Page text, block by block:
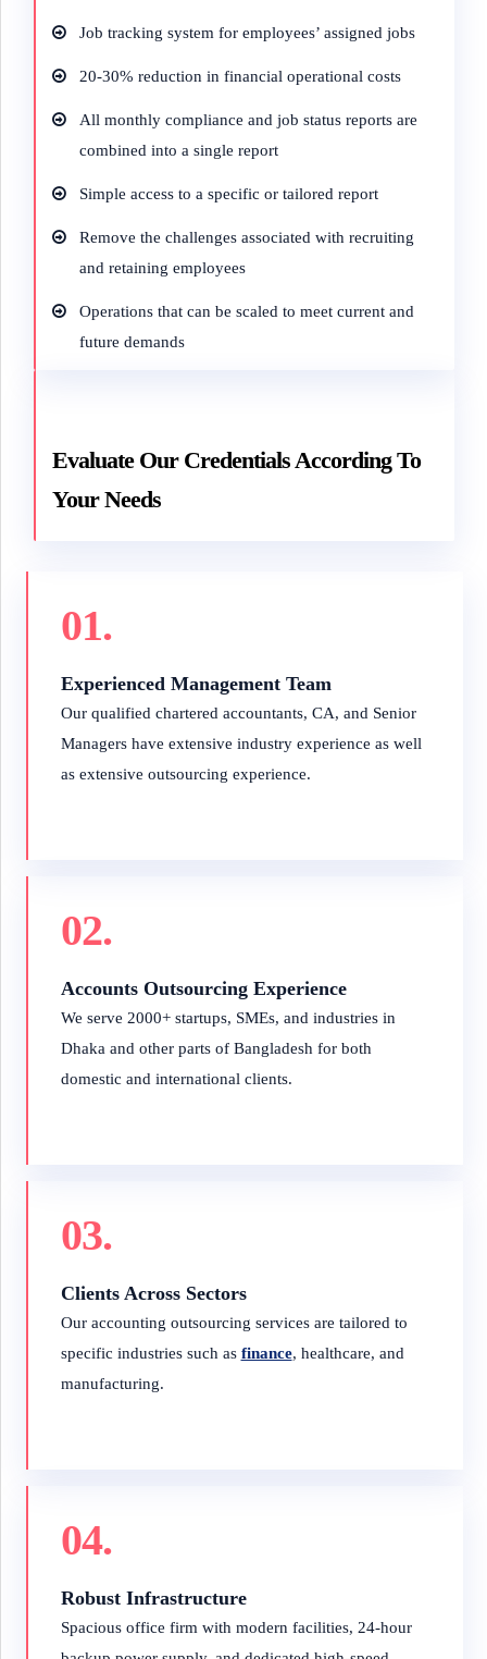
Job tracking system for employees’ assigned jobs
20-30% reduction in financial operational costs
All monthly compliance and job status reports are
combined into a single report
Simple access to a specific or tailored report
Remove the challenges associated with recruiting
and retaining employees
Operations that can be scaled to meet current and
future demands
Evaluate Our Credentials According To
Your Needs
01.
Experienced Management Team
Our qualified chartered accountants, CA, and Senior
Managers have extensive industry experience as well
as extensive outsourcing experience.
02.
Accounts Outsourcing Experience
We serve 2000+ startups, SMEs, and industries in
Dhaka and other parts of Bangladesh for both
domestic and international clients.
03.
Clients Across Sectors
Our accounting outsourcing services are tailored to
specific industries such as finance, healthcare, and
manufacturing.
04.
Robust Infrastructure
Spacious office firm with modern facilities, 24-hour